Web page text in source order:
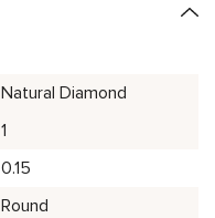
Natural Diamond
1
0.15
Round